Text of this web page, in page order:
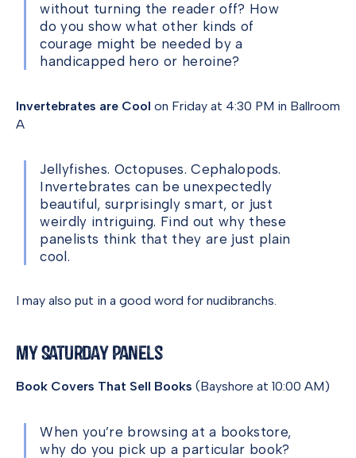
without turning the reader off? How
do you show what other kinds of
courage might be needed by a
handicapped hero or heroine?
Invertebrates are Cool on Friday at 4:30 PM in Ballroom
A
Jellyfishes. Octopuses. Cephalopods.
Invertebrates can be unexpectedly
beautiful, surprisingly smart, or just
weirdly intriguing. Find out why these
panelists think that they are just plain
cool.
I may also put in a good word for nudibranchs.
My Saturday Panels
Book Covers That Sell Books (Bayshore at 10:00 AM)
When you’re browsing at a bookstore,
why do you pick up a particular book?